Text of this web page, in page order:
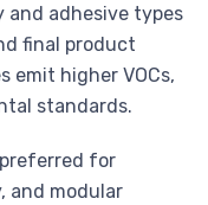
and adhesive types
final product
emit higher VOCs,
standards.
for
and modular